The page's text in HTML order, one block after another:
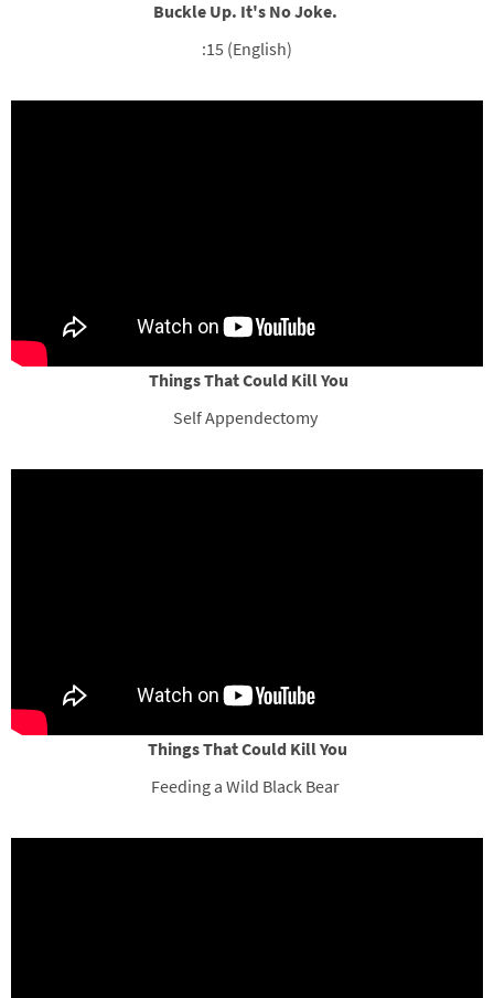
Buckle Up. It's No Joke.
:15 (English)
Things That Could Kill You
Self Appendectomy
Things That Could Kill You
Feeding a Wild Black Bear